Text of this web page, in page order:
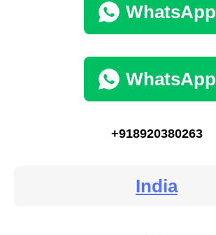
WhatsApp
WhatsApp
+918920380263
India